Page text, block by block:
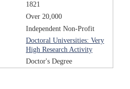
1821
Over 20,000
Independent Non-Profit
Doctoral Universities: Very
High Research Activity
Doctor's Degree